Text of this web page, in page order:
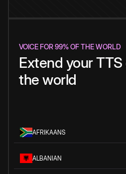
VOICE FOR 99% OF THE WORLD
Extend your
the world
AFRIKAANS
ALBANIAN